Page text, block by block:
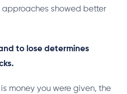
showed better
to lose determines
money you were given, the